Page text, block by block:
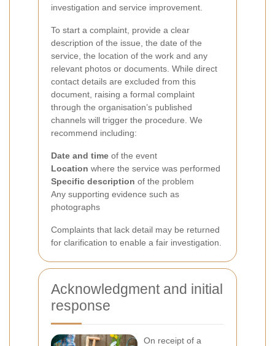
investigation and service improvement.
To start a complaint, provide a clear
description of the issue, the date of the
service, the location of the work and any
relevant photos or documents. While direct
contact details are excluded from this
document, raising a formal complaint
through the organisation’s published
channels will trigger the procedure. We
recommend including:
Date and time of the event
Location where the service was performed
Specific description of the problem
Any supporting evidence such as
photographs
Complaints that lack detail may be returned
for clarification to enable a fair investigation.
Acknowledgment and initial
response
On receipt of a